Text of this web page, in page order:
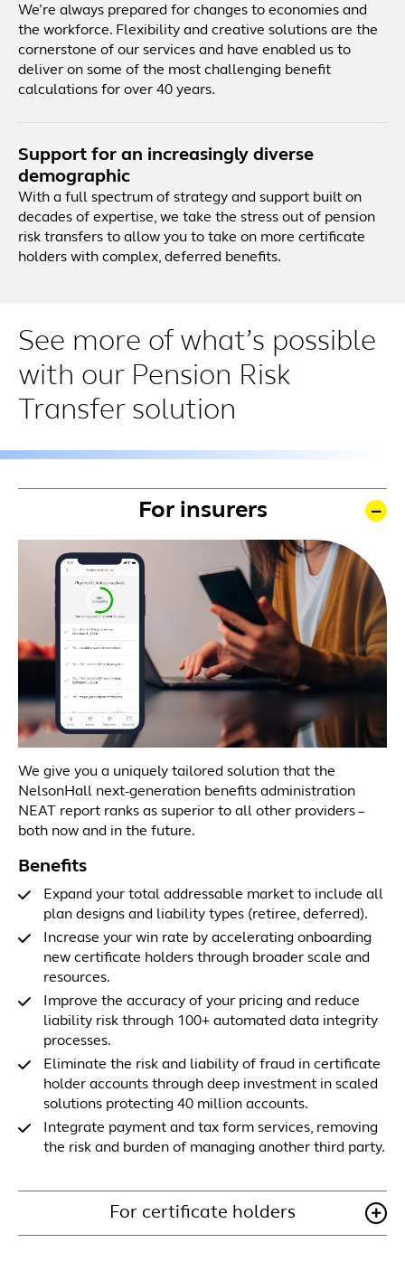
We’re always prepared for changes to economies and
the workforce. Flexibility and creative solutions are the
cornerstone of our services and have enabled us to
deliver on some of the most challenging benefit
calculations for over 40 years.
Support for an increasingly diverse
demographic
With a full spectrum of strategy and support built on
decades of expertise, we take the stress out of pension
risk transfers to allow you to take on more certificate
holders with complex, deferred benefits.
See more of what’s possible
with our Pension Risk
Transfer solution
For insurers
We give you a uniquely tailored solution that the
NelsonHall next-generation benefits administration
NEAT report ranks as superior to all other providers –
both now and in the future.
Benefits
Expand your total addressable market to include all
plan designs and liability types (retiree, deferred).
Increase your win rate by accelerating onboarding
new certificate holders through broader scale and
resources.
Improve the accuracy of your pricing and reduce
liability risk through 100+ automated data integrity
processes.
Eliminate the risk and liability of fraud in certificate
holder accounts through deep investment in scaled
solutions protecting 40 million accounts.
Integrate payment and tax form services, removing
the risk and burden of managing another third party.
For certificate holders